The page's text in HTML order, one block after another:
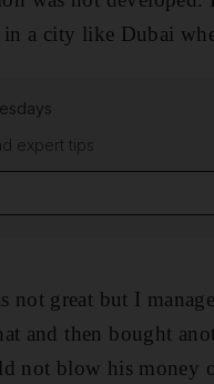
a city like Dubai
expert tips
not great but I
and then bought
not blow his money